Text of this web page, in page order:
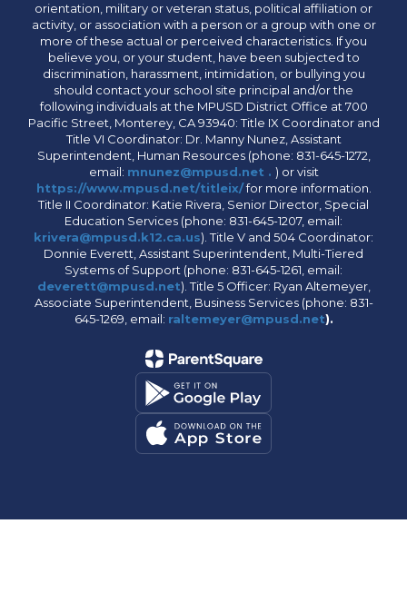
orientation, military or veteran status, political affiliation or
activity, or association with a person or a group with one or
more of these actual or perceived characteristics. If you
believe you, or your student, have been subjected to
discrimination, harassment, intimidation, or bullying you
should contact your school site principal and/or the
following individuals at the MPUSD District Office at 700
Pacific Street, Monterey, CA 93940: Title IX Coordinator and
Title VI Coordinator: Dr. Manny Nunez, Assistant
Superintendent, Human Resources (phone: 831-645-1272,
email: mnunez@mpusd.net . ) or visit
https://www.mpusd.net/titleix/for more information.
Title II Coordinator: Katie Rivera, Senior Director, Special
Education Services (phone: 831-645-1207, email:
krivera@mpusd.k12.ca.us). Title V and 504 Coordinator:
Donnie Everett, Assistant Superintendent, Multi-Tiered
Systems of Support (phone: 831-645-1261, email:
deverett@mpusd.net). Title 5 Officer: Ryan Altemeyer,
Associate Superintendent, Business Services (phone: 831-
645-1269, email: raltemeyer@mpusd.net).